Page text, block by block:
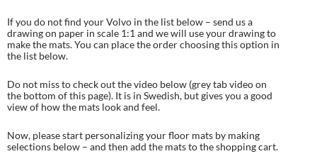
If you do not find your Volvo in the list below – send us a
drawing on paper in scale 1:1 and we will use your drawing to
make the mats. You can place the order choosing this option in
the list below.
Do not miss to check out the video below (grey tab video on
the bottom of this page). It is in Swedish, but gives you a good
view of how the mats look and feel.
Now, please start personalizing your floor mats by making
selections below – and then add the mats to the shopping cart.